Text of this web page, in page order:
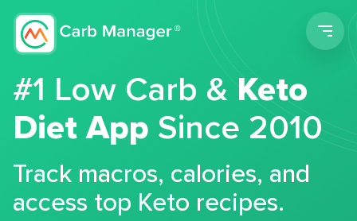
#1 Low Carb &Keto
Diet App Since 2010
Track macros, calories, and
access top Keto recipes.